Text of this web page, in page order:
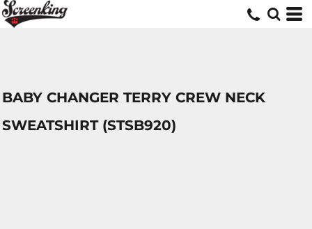
BABY CHANGER TERRY CREW NECK
SWEATSHIRT (STSB920)